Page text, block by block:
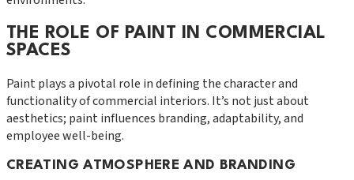
THE ROLE OF PAINT IN COMMERCIAL
SPACES
Paint plays a pivotal role in defining the character and
functionality of commercial interiors. It’s not just about
aesthetics; paint influences branding, adaptability, and
employee well-being.
CREATING ATMOSPHERE AND BRANDING